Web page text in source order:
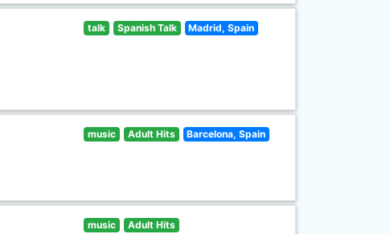
talk Spanish Talk Madrid, Spain
music Adult Hits Barcelona, Spain
music Adult Hits